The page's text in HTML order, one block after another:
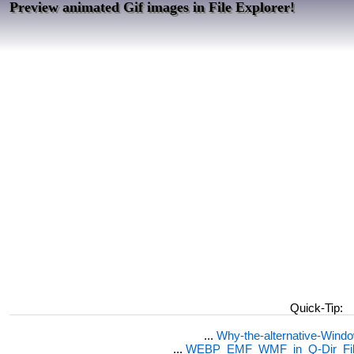
Preview animated Gif images in File Explorer!
Quick-Tip:
... Why-the-alternative-
... WEBP_EMF_WMF_in_Q-